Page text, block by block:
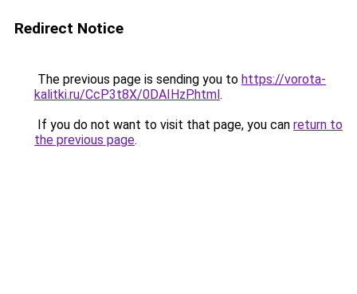
Redirect Notice
The previous page is sending you to https://vorota-
kalitki.ru/CcP3t8X/0DAIHzP.html.
If you do not want to visit that page, you can return to
the previous page.